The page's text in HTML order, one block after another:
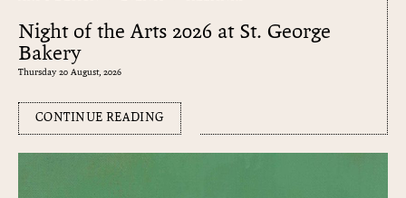
Night of the Arts 2026 at St. George
Bakery
Thursday 20 August, 2026
CONTINUE READING